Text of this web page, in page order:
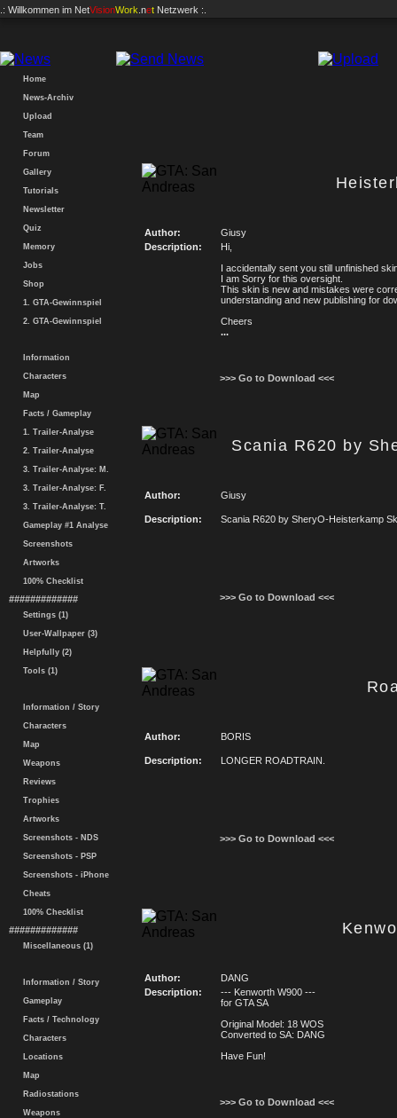
.: Willkommen im NetVisionWork .net Netzwerk :.
Home
News-Archiv
Upload
Team
Forum
Gallery
Tutorials
Newsletter
Quiz
Memory
Jobs
Shop
1. GTA-Gewinnspiel
2. GTA-Gewinnspiel
Information
Characters
Map
Facts / Gameplay
1. Trailer-Analyse
2. Trailer-Analyse
3. Trailer-Analyse: M.
3. Trailer-Analyse: F.
3. Trailer-Analyse: T.
Gameplay #1 Analyse
Screenshots
Artworks
100% Checklist
#############
Settings (1)
User-Wallpaper (3)
Helpfully (2)
Tools (1)
Information / Story
Characters
Map
Weapons
Reviews
Trophies
Artworks
Screenshots - NDS
Screenshots - PSP
Screenshots - iPhone
Cheats
100% Checklist
#############
Miscellaneous (1)
Information / Story
Gameplay
Facts / Technology
Characters
Locations
Map
Radiostations
Weapons
Author:
Giusy
Description:
Hi,
I accidentally sent you still unfinished
I am Sorry for this oversight.
This skin is new and mistakes were
understanding and new publishing for
Cheers
...
>>> Go to Download <<<
Scania R620 by
Author: Giusy
Description: Scania R620 by SheryO-Heisterkamp
>>> Go to Download <<<
Author: BORIS
Description: LONGER ROADTRAIN.
>>> Go to Download <<<
Author:
DANG
Description:
--- Kenworth W900 ---
for GTA SA
Original Model: 18 WOS
Converted to SA: DANG
Have Fun!
>>> Go to Download <<<